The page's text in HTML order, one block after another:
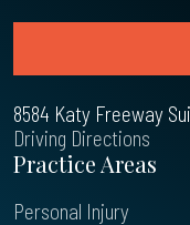
8584 Katy Freeway
Driving Directions
Practice Areas
Personal Injury